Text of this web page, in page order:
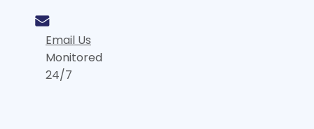
Email Us
Monitored
24/7